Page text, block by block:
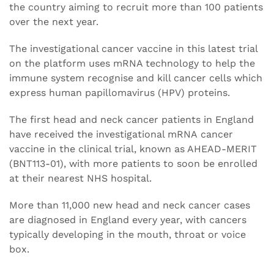
the country aiming to recruit more than 100 patients
over the next year.
The investigational cancer vaccine in this latest trial
on the platform uses mRNA technology to help the
immune system recognise and kill cancer cells which
express human papillomavirus (HPV) proteins.
The first head and neck cancer patients in England
have received the investigational mRNA cancer
vaccine in the clinical trial, known as AHEAD-MERIT
(BNT113-01), with more patients to soon be enrolled
at their nearest NHS hospital.
More than 11,000 new head and neck cancer cases
are diagnosed in England every year, with cancers
typically developing in the mouth, throat or voice
box.